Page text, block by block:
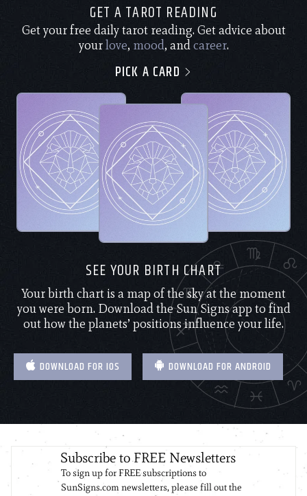
GET A TAROT READING
Get your free daily tarot reading. Get advice about
yourlove, mood, andcareer.
PICK A CARD
SEE YOUR BIRTH CHART
Your birth chart is a map of the sky at the moment
you were born. Download the Sun Signs app to find
out how the planets’ positions influence your life.
DOWNLOAD FOR IOS DOWNLOAD FOR ANDROID